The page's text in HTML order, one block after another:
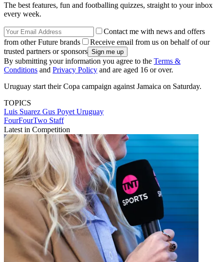
The best features, fun and footballing quizzes, straight to your inbox
every week.
Contact me with news and offers
from other Future brands
Receive email from us on behalf of our
trusted partners or sponsors
By submitting your information you agree to the Terms &
Conditions and Privacy Policy and are aged 16 or over.
Uruguay start their Copa campaign against Jamaica on Saturday.
TOPICS
Luis Suarez Gus Poyet Uruguay
FourFourTwo Staff
Latest in Competition